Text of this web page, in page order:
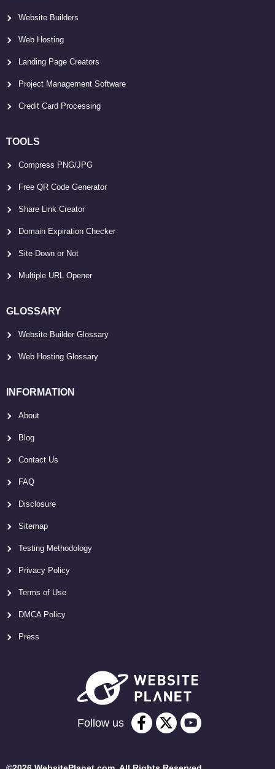
Website Builders
Web Hosting
Landing Page Creators
Project Management Software
Credit Card Processing
TOOLS
Compress PNG/JPG
Free QR Code Generator
Share Link Creator
Domain Expiration Checker
Site Down or Not
Multiple URL Opener
GLOSSARY
Website Builder Glossary
Web Hosting Glossary
INFORMATION
About
Blog
Contact Us
FAQ
Disclosure
Sitemap
Testing Methodology
Privacy Policy
Terms of Use
DMCA Policy
Press
Follow us